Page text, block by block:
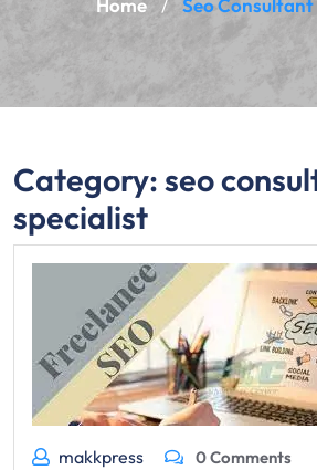
Home / Seo
Category:seo
specialist
makkpress 0 Comments